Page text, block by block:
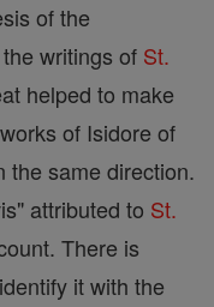
of the
writings of St.
helped to make
of Isidore of
the same direction.
attributed to St.
There is
it with the